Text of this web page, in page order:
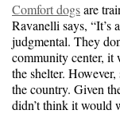
Comfort dogsare
Ravanelli says, “It’s
judgmental. They
community center, it
the shelter.
the country. Given
didn’t think it would